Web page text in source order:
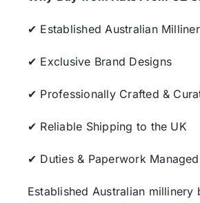
✔ Established Australian
✔ Exclusive Brand Designs
✔ Professionally Crafted &
✔ Reliable Shipping to the UK
✔ Duties & Paperwork Managed
Established Australian millinery